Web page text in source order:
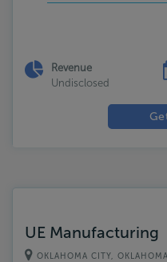
Revenue
Undisclosed
UE Manufacturing
OKLAHOMA CITY,